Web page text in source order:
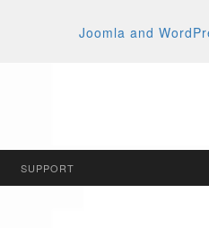
SUPPORT